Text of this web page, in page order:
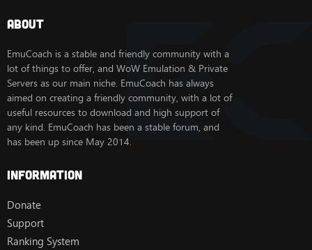
About
EmuCoach is a stable and friendly community with a
lot of things to offer, and WoW Emulation & Private
Servers as our main niche. EmuCoach has always
aimed on creating a friendly community, with a lot of
useful resources to download and high support of
any kind. EmuCoach has been a stable forum, and
has been up since May 2014.
Information
Donate
Support
Ranking System